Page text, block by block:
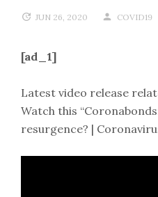
JUN 26, 2020 COVID19
[ad_1]
Latest video release
Watch this
resurgence? |